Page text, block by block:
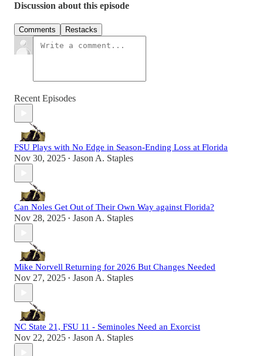
Discussion about this episode
Comments Restacks
Recent Episodes
FSU Plays with No Edge in Season-Ending Loss at Florida
Nov 30, 2025 • Jason A. Staples
Can Noles Get Out of Their Own Way against Florida?
Nov 28, 2025 • Jason A. Staples
Mike Norvell Returning for 2026 But Changes Needed
Nov 27, 2025 • Jason A. Staples
NC State 21, FSU 11 - Seminoles Need an Exorcist
Nov 22, 2025 • Jason A. Staples